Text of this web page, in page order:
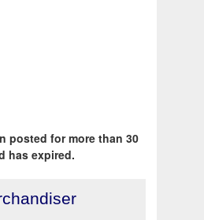
posted for more than 30
has expired.